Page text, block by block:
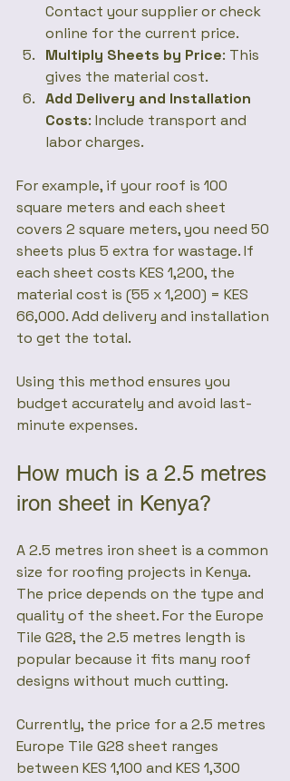
Contact your supplier or check
online for the current price.
Multiply Sheets by Price: This
gives the material cost.
Add Delivery and Installation
Costs: Include transport and
labor charges.
For example, if your roof is 100
square meters and each sheet
covers 2 square meters, you need 50
sheets plus 5 extra for wastage. If
each sheet costs KES 1,200, the
material cost is (55 x 1,200) = KES
66,000. Add delivery and installation
to get the total.
Using this method ensures you
budget accurately and avoid last-
minute expenses.
How much is a 2.5 metres
iron sheet in Kenya?
A 2.5 metres iron sheet is a common
size for roofing projects in Kenya.
The price depends on the type and
quality of the sheet. For the Europe
Tile G28, the 2.5 metres length is
popular because it fits many roof
designs without much cutting.
Currently, the price for a 2.5 metres
Europe Tile G28 sheet ranges
between KES 1,100 and KES 1,300